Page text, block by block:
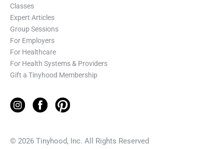
Classes
Expert Articles
Group Sessions
For Employers
For Healthcare
For Health Systems & Providers
Gift a Tinyhood Membership
© 2026 Tinyhood, Inc. All Rights Reserved